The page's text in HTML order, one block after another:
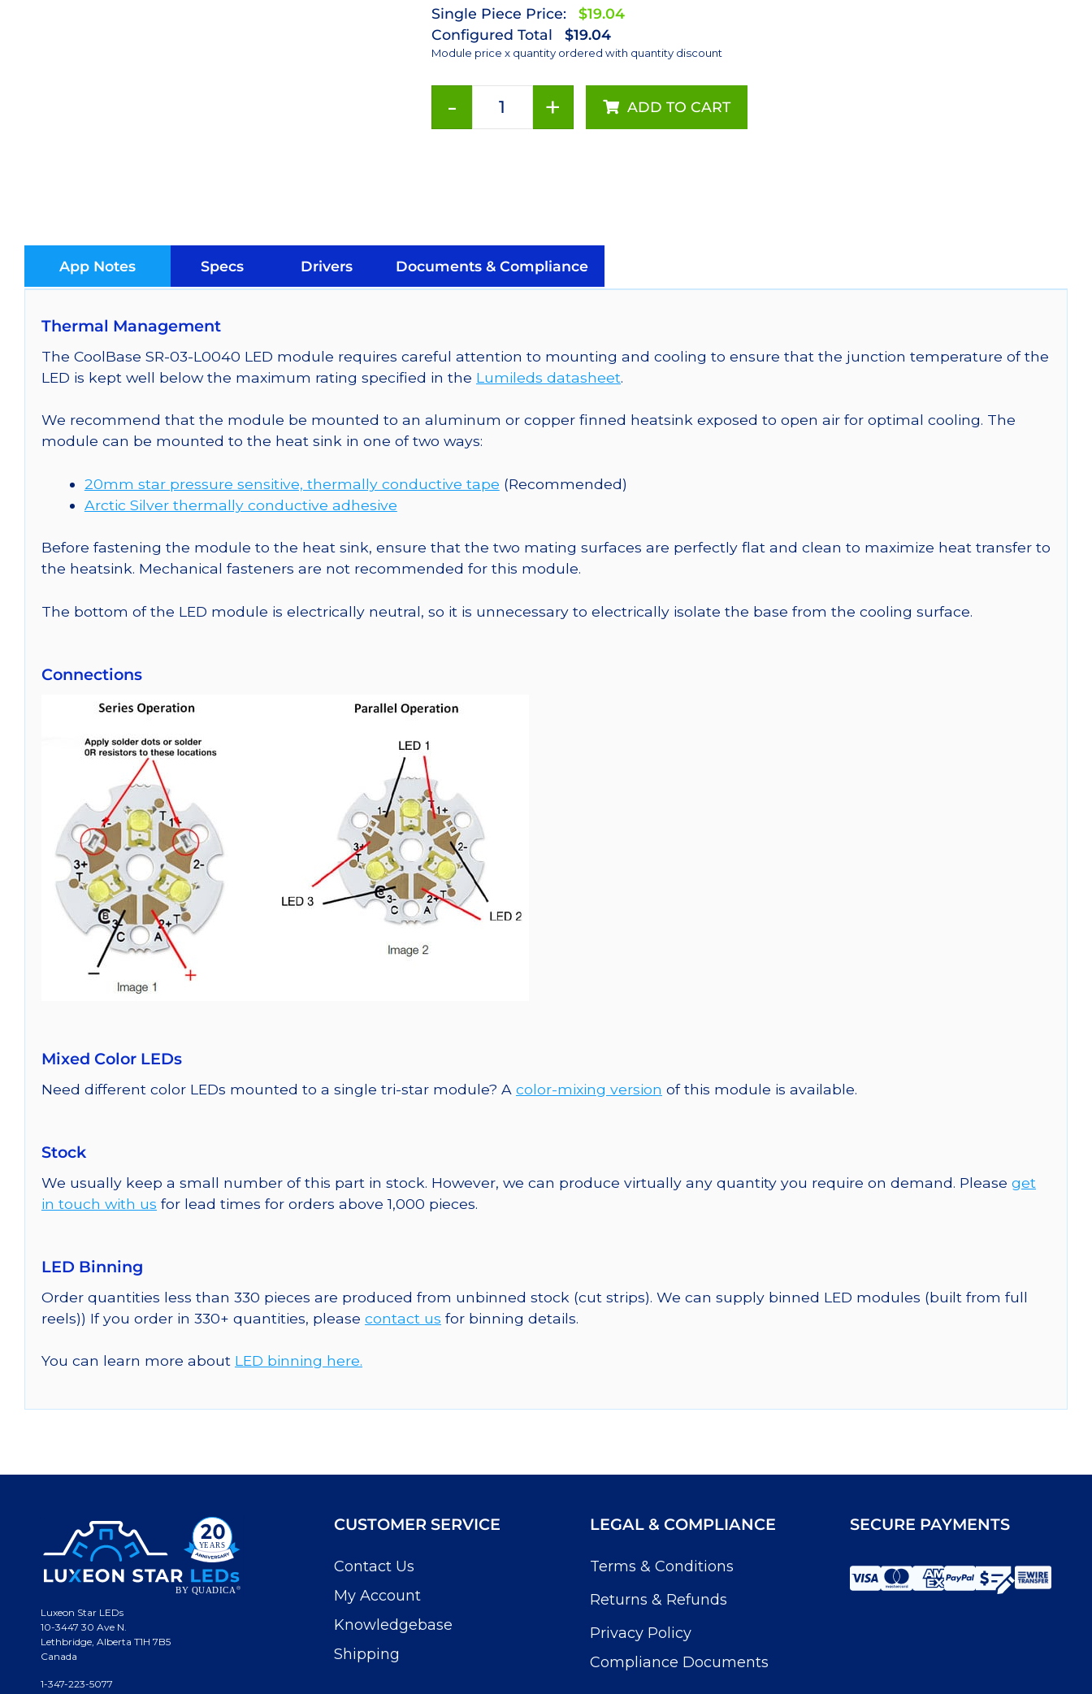
Single Piece Price:
$19.04
Configured Total
$19.04
Module price x quantity ordered with quantity discount
-
on
a
20mm
CoolBase
-
lm
700mA
quantity
+ ADD TO CART
App Notes Specs Drivers Documents & Compliance
Thermal Management
The CoolBase SR-03-L0040 LED module requires careful attention to mounting and cooling to ensure that the junction temperature of the
LED is kept well below the maximum rating specified in the Lumileds datasheet.
We recommend that the module be mounted to an aluminum or copper finned heatsink exposed to open air for optimal cooling. The
module can be mounted to the heat sink in one of two ways:
20mm star pressure sensitive, thermally conductive tape (Recommended)
Arctic Silver thermally conductive adhesive
Before fastening the module to the heat sink, ensure that the two mating surfaces are perfectly flat and clean to maximize heat transfer to
the heatsink. Mechanical fasteners are not recommended for this module.
The bottom of the LED module is electrically neutral, so it is unnecessary to electrically isolate the base from the cooling surface.
Connections
Mixed Color LEDs
Need different color LEDs mounted to a single tri-star module? A color-mixing version of this module is available.
Stock
We usually keep a small number of this part in stock. However, we can produce virtually any quantity you require on demand. Please get
in touch with us for lead times for orders above 1,000 pieces.
LED Binning
Order quantities less than 330 pieces are produced from unbinned stock (cut strips). We can supply binned LED modules (built from full
reels)) If you order in 330+ quantities, please contact us for binning details.
You can learn more about LED binning here.
Luxeon Star LEDs
10-3447 30 Ave N.
Lethbridge, Alberta T1H 7B5
Canada
1-347-223-5077
CUSTOMER SERVICE
Contact Us
My Account
Knowledgebase
Shipping
LEGAL & COMPLIANCE
Terms & Conditions
Returns & Refunds
Privacy Policy
Compliance Documents
SECURE PAYMENTS